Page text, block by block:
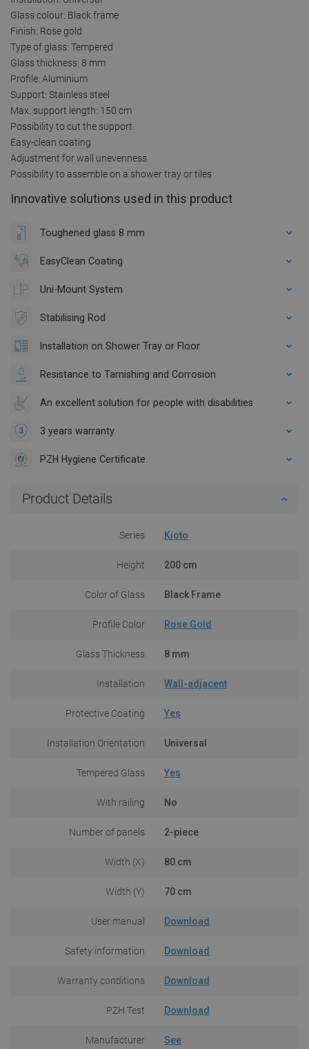
Glass colour: Black frame
Finish: Rose gold
Type of glass: Tempered
Glass thickness: 8 mm
Profile: Aluminium
Support: Stainless steel
Max. support length: 150 cm
Possibility to cut the support
Easy-clean coating
Adjustment for wall unevenness
Possibility to assemble on a shower tray or tiles
Innovative solutions used in this product
Toughened glass 8 mm
EasyClean Coating
Uni-Mount System
Stabilising Rod
Installation on Shower Tray or Floor
Resistance to Tarnishing and Corrosion
An excellent solution for people with disabilities
3 years warranty
PZH Hygiene Certificate
Product Details
Series Kioto
Height 200 cm
Color of Glass Black Frame
Profile Color Rose Gold
Glass Thickness 8 mm
Installation Wall-adjacent
Protective Coating Yes
Installation Orientation Universal
Tempered Glass Yes
With railing No
Number of panels 2-piece
Width (X) 80 cm
Width (Y) 70 cm
User manual Download
Safety information Download
Warranty conditions Download
PZH Test Download
Manufacturer See